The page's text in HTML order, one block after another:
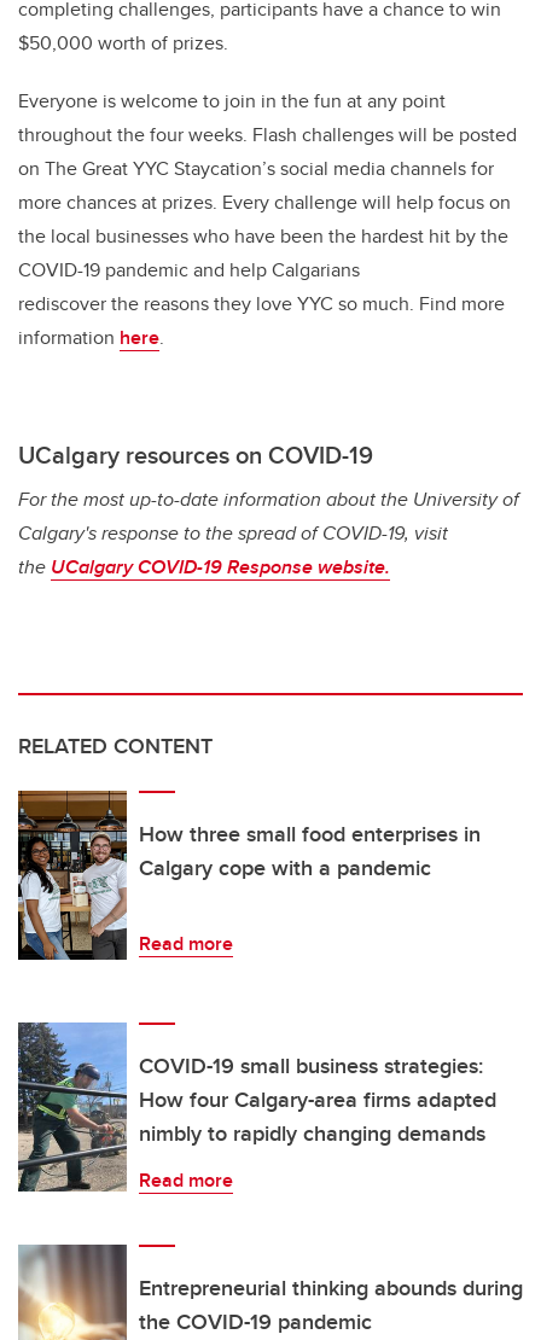
completing challenges, participants have a chance to win
$50,000 worth of prizes.
Everyone is welcome to join in the fun at any point
throughout the four weeks. Flash challenges will be posted
on The Great YYC Staycation’s social media channels for
more chances at prizes. Every challenge will help focus on
the local businesses who have been the hardest hit by the
COVID-19 pandemic and help Calgarians
rediscover the reasons they love YYC so much. Find more
information here.
UCalgary resources on COVID-19
For the most up-to-date information about the University of
Calgary's response to the spread of COVID-19, visit
the UCalgary COVID-19 Response website.
RELATED CONTENT
How three small food enterprises in
Calgary cope with a pandemic
Read more
COVID-19 small business strategies:
How four Calgary-area firms adapted
nimbly to rapidly changing demands
Read more
Entrepreneurial thinking abounds during
the COVID-19 pandemic